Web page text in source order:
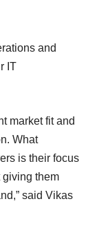
and
IT
market fit and
What
is their focus
them
said Vikas